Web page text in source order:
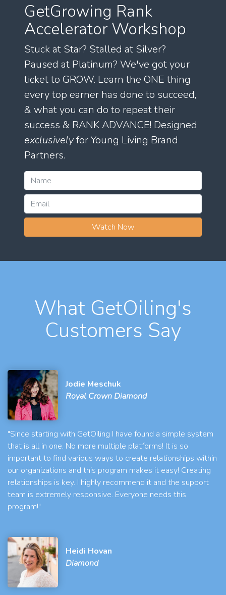
GetGrowing Rank
Accelerator Workshop
Stuck at Star? Stalled at Silver?
Paused at Platinum? We've got your
ticket to GROW. Learn the ONE thing
every top earner has done to succeed,
& what you can do to repeat their
success & RANK ADVANCE! Designed
exclusivelyfor Young Living Brand
Partners.
Watch Now
What GetOiling's
Customers Say
Jodie Meschuk
Royal Crown Diamond
"Since starting with GetOiling I have found a simple system
that is all in one. No more multiple platforms! It is so
important to find various ways to create relationships within
our organizations and this program makes it easy! Creating
relationships is key. I highly recommend it and the support
team is extremely responsive. Everyone needs this
program!"
Heidi Hovan
Diamond